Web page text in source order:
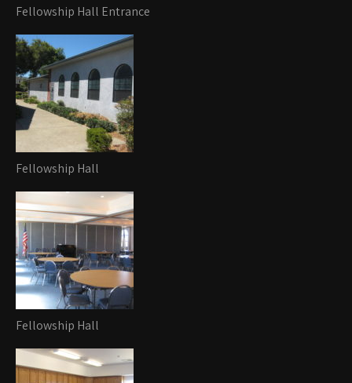
Fellowship Hall Entrance
Fellowship Hall
Fellowship Hall